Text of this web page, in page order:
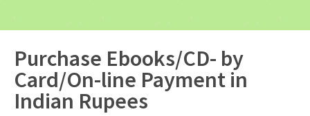
Purchase Ebooks/CD- by
Card/On-line Payment in
Indian Rupees